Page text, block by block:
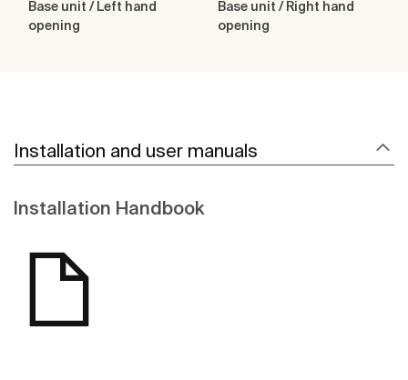
Base unit / Left hand
opening
Base unit / Right hand
opening
Installation and user manuals
Installation Handbook